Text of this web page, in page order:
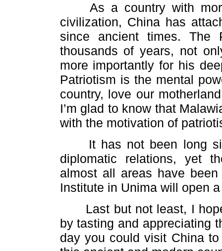
As a country with
civilization, China has
since ancient times. The
thousands of years, not
more importantly for his
Patriotism is the mental
country, love our
I’m glad to know that
with the motivation of
It has not been long
diplomatic relations, yet
almost all areas have
Institute in Unima will open
Last but not least, I hope
by tasting and appreciating
day you could visit China